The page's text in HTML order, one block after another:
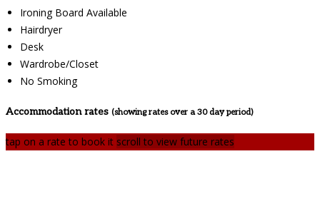
Ironing Board Available
Hairdryer
Desk
Wardrobe/Closet
No Smoking
Accommodation rates (showing rates over a 30 day period)
tap on a rate to book it scroll to view future rates